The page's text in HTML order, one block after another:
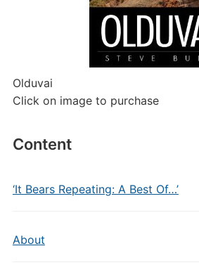
Olduvai
Click on image to purchase
Content
‘It Bears Repeating: A Best Of…’
About